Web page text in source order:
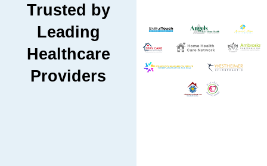
Trusted by
Leading
Healthcare
Providers